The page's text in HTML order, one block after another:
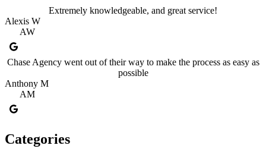
Extremely knowledgeable, and great service!
Alexis W
AW
Chase Agency went out of their way to make the process as easy as
possible
Anthony M
AM
Categories